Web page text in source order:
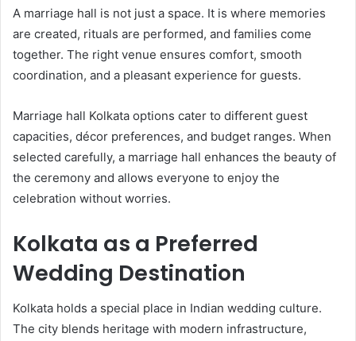
A marriage hall is not just a space. It is where memories
are created, rituals are performed, and families come
together. The right venue ensures comfort, smooth
coordination, and a pleasant experience for guests.
Marriage hall Kolkata options cater to different guest
capacities, décor preferences, and budget ranges. When
selected carefully, a marriage hall enhances the beauty of
the ceremony and allows everyone to enjoy the
celebration without worries.
Kolkata as a Preferred
Wedding Destination
Kolkata holds a special place in Indian wedding culture.
The city blends heritage with modern infrastructure,